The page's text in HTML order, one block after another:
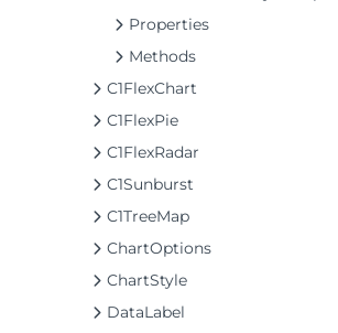
Properties
Methods
C1FlexChart
C1FlexPie
C1FlexRadar
C1Sunburst
C1TreeMap
ChartOptions
ChartStyle
DataLabel